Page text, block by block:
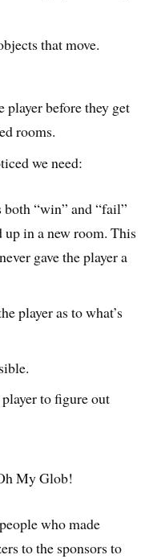
that move.
before they get
rooms.
we need:
both “win” and “fail”
up in a new room. This
gave the player a
player as to what’s
to figure out
My Glob!
who made
to the sponsors to